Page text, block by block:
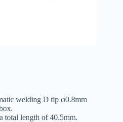
welding D tip φ0.8mm
total length of 40.5mm.